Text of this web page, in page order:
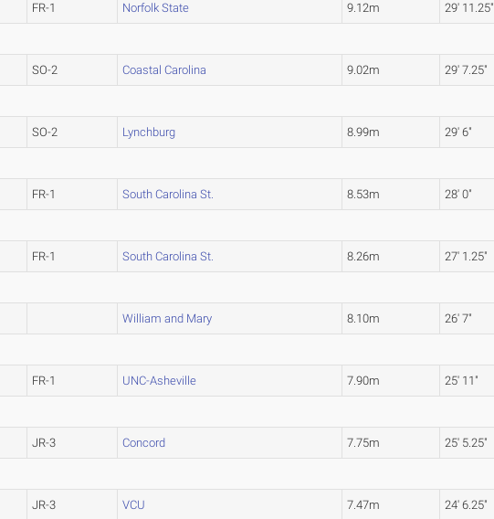
FR-1 Norfolk State 9.12m 29' 11.25"
SO-2 Coastal Carolina 9.02m 29' 7.25"
SO-2 Lynchburg 8.99m 29' 6"
FR-1 South Carolina St. 8.53m 28' 0"
FR-1 South Carolina St. 8.26m 27' 1.25"
William and Mary 8.10m 26' 7"
FR-1 UNC-Asheville 7.90m 25' 11"
JR-3 Concord 7.75m 25' 5.25"
JR-3 VCU 7.47m 24' 6.25"